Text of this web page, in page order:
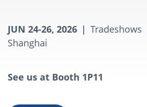
JUN 24-26, 2026 | Tradeshows
Shanghai
See us at Booth 1P11